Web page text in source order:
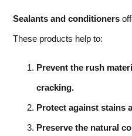
Sealants and conditioners
These products help to:
Prevent the rush
cracking.
Protect against stains
Preserve the natural